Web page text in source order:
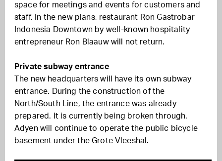
space for meetings and events for customers and
staff. In the new plans, restaurant Ron Gastrobar
Indonesia Downtown by well-known hospitality
entrepreneur Ron Blaauw will not return.
Private subway entrance
The new headquarters will have its own subway
entrance. During the construction of the
North/South Line, the entrance was already
prepared. It is currently being broken through.
Adyen will continue to operate the public bicycle
basement under the Grote Vleeshal.